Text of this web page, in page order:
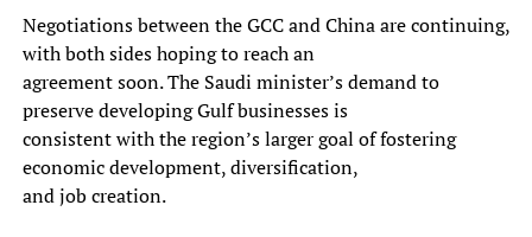
Negotiations between the GCC and China are continuing,
with both sides hoping to reach an
agreement soon. The Saudi minister’s demand to
preserve developing Gulf businesses is
consistent with the region’s larger goal of fostering
economic development, diversification,
and job creation.